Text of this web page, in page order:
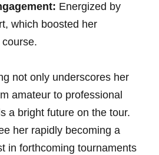
Energized by
which boosted her
not only underscores her
amateur to professional
a bright future on the tour.
her rapidly becoming a
in forthcoming tournaments